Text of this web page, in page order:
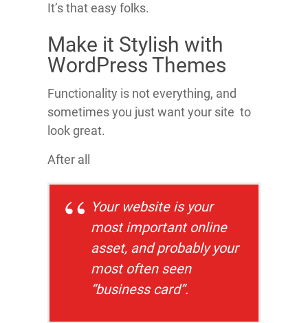
It’s that easy folks.
Make it Stylish with
WordPress Themes
Functionality is not everything, and
sometimes you just want your site to
look great.
After all
Your website is your
most important online
asset, and probably your
most often seen
“business card”.